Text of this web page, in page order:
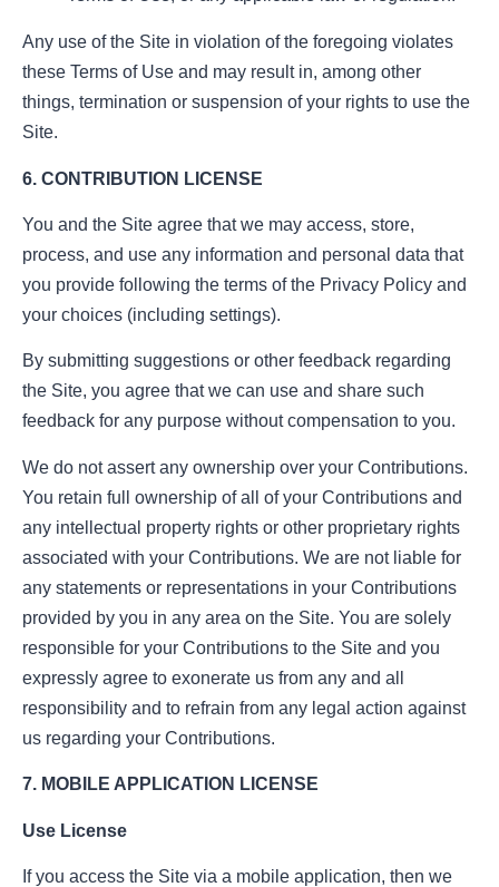
Any use of the Site in violation of the foregoing violates
these Terms of Use and may result in, among other
things, termination or suspension of your rights to use the
Site.
6. CONTRIBUTION LICENSE
You and the Site agree that we may access, store,
process, and use any information and personal data that
you provide following the terms of the Privacy Policy and
your choices (including settings).
By submitting suggestions or other feedback regarding
the Site, you agree that we can use and share such
feedback for any purpose without compensation to you.
We do not assert any ownership over your Contributions.
You retain full ownership of all of your Contributions and
any intellectual property rights or other proprietary rights
associated with your Contributions. We are not liable for
any statements or representations in your Contributions
provided by you in any area on the Site. You are solely
responsible for your Contributions to the Site and you
expressly agree to exonerate us from any and all
responsibility and to refrain from any legal action against
us regarding your Contributions.
7. MOBILE APPLICATION LICENSE
Use License
If you access the Site via a mobile application, then we